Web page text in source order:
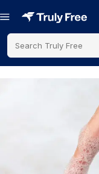
Search Truly Free